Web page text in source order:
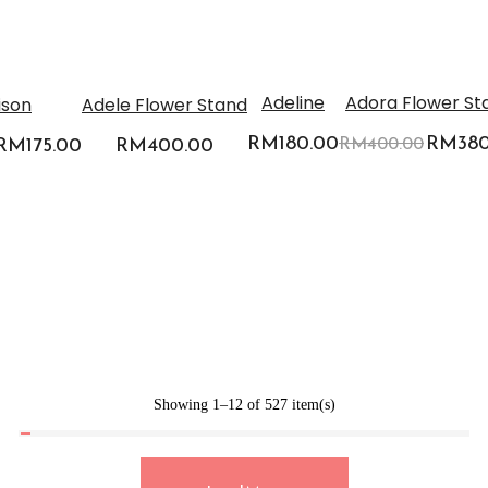
175.00 Current
Adele Flower Stand
RM400.00
Adeline
RM180.00
Adora Flower
RM400.00RM
Showing 1–12 of 527 item(s)